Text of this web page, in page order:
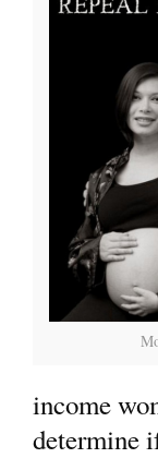
income
determine